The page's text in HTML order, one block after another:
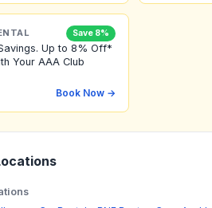
Save 8%
Up to 8% Off*
Your AAA Club
Book Now →